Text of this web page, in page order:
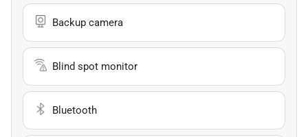
Backup camera
Blind spot monitor
Bluetooth